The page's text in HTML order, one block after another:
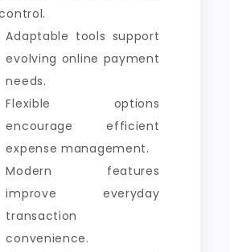
Adaptable tools support
evolving online payment
needs.
Flexible options
encourage efficient
expense management.
Modern features
improve everyday
transaction
convenience.